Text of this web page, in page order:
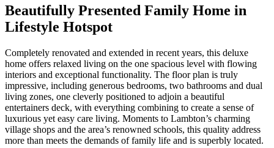
Beautifully Presented Family Home in
Lifestyle Hotspot
Completely renovated and extended in recent years, this deluxe
home offers relaxed living on the one spacious level with flowing
interiors and exceptional functionality. The floor plan is truly
impressive, including generous bedrooms, two bathrooms and dual
living zones, one cleverly positioned to adjoin a beautiful
entertainers deck, with everything combining to create a sense of
luxurious yet easy care living. Moments to Lambton’s charming
village shops and the area’s renowned schools, this quality address
more than meets the demands of family life and is superbly located.